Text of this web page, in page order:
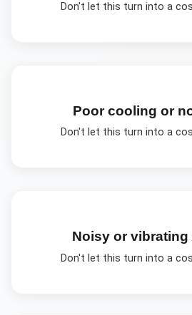
Don't let this turn into a
Poor cooling or
Don't let this turn into a
Noisy or vibrating
Don't let this turn into a